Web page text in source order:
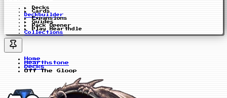
Decks
Cards
Deckbuilder
Expansions
Guides
Pack Opener
Play Hearthdle
Collections
Home
Hearthstone
Decks
Off The Gloop